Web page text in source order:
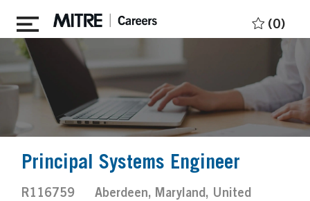
Skip to main content
(0)
Principal Systems Engineer
Job
R116759 Location
Aberdeen, Maryland, United